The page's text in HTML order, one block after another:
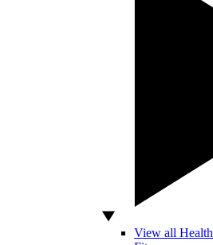
View all Health